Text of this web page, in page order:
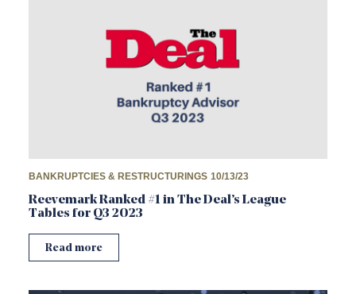
BANKRUPTCIES & RESTRUCTURINGS 10/13/23
Reevemark Ranked #1 in The Deal’s League
Tables for Q3 2023
Read more